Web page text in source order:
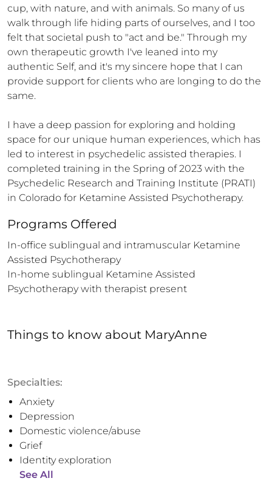
cup, with nature, and with animals. So many of us
walk through life hiding parts of ourselves, and I too
felt that societal push to "act and be." Through my
own therapeutic growth I've leaned into my
authentic Self, and it's my sincere hope that I can
provide support for clients who are longing to do the
same.
I have a deep passion for exploring and holding
space for our unique human experiences, which has
led to interest in psychedelic assisted therapies. I
completed training in the Spring of 2023 with the
Psychedelic Research and Training Institute (PRATI)
in Colorado for Ketamine Assisted Psychotherapy.
Programs Offered
In-office sublingual and intramuscular Ketamine
Assisted Psychotherapy
In-home sublingual Ketamine Assisted
Psychotherapy with therapist present
Things to know about MaryAnne
Specialties:
Anxiety
Depression
Domestic violence/abuse
Grief
Identity exploration
See All